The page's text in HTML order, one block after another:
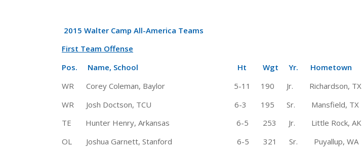
2015 Walter Camp All-America Teams
First Team Offense
Pos. Name, School Ht Wgt Yr. Hometown
WR Corey Coleman, Baylor 5-11 190 Jr. Richardson, TX
WR Josh Doctson, TCU 6-3 195 Sr. Mansfield, TX
TE Hunter Henry, Arkansas 6-5 253 Jr. Little Rock, AK
OL Joshua Garnett, Stanford 6-5 321 Sr. Puyallup, WA